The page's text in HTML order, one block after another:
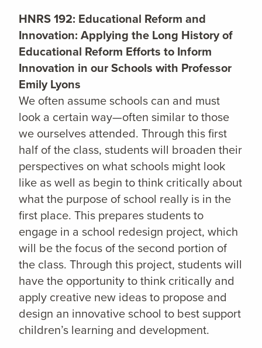
HNRS 192: Educational Reform and
Innovation: Applying the Long History of
Educational Reform Efforts to Inform
Innovation in our Schools with Professor
Emily Lyons
We often assume schools can and must
look a certain way—often similar to those
we ourselves attended. Through this first
half of the class, students will broaden their
perspectives on what schools might look
like as well as begin to think critically about
what the purpose of school really is in the
first place. This prepares students to
engage in a school redesign project, which
will be the focus of the second portion of
the class. Through this project, students will
have the opportunity to think critically and
apply creative new ideas to propose and
design an innovative school to best support
children’s learning and development.